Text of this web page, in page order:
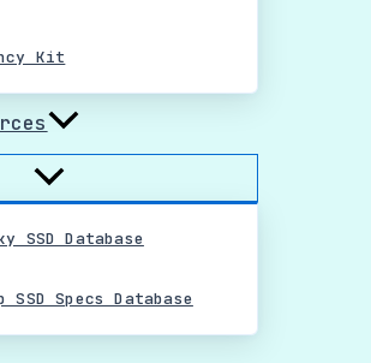
Kit
SSD Database
SSD Specs Database